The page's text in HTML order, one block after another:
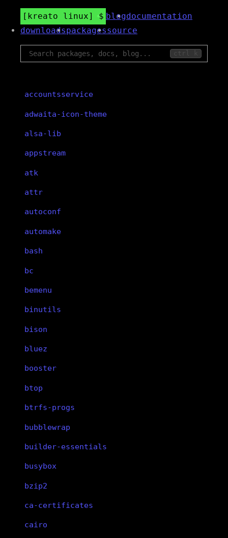
kreato linux blogdocumentation
downloadspackagessource
ctrl k
accountsservice
adwaita-icon-theme
alsa-lib
appstream
atk
attr
autoconf
automake
bash
bc
bemenu
binutils
bison
bluez
booster
btop
btrfs-progs
bubblewrap
builder-essentials
busybox
bzip2
ca-certificates
cairo